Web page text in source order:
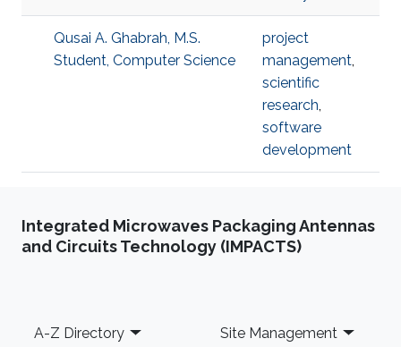
Qusai A. Ghabrah, M.S.
Student, Computer Science
project
management,
scientific
research,
software
development
Integrated Microwaves Packaging Antennas
and Circuits Technology (IMPACTS)
Footer
A-Z Directory Site Management